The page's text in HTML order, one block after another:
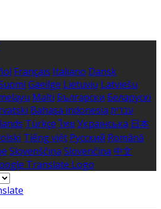
Français Italiano Dansk
Gaeilge Lietuvių Latviešu
Malti Български Беларускі
Bahasa indonesia עברית
Türkçe ไทย Українська 日本
Tiếng việt Русский Română
Slovenščina Slovenčina 中文